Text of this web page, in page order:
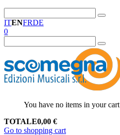
ITENFRDE
0
You have no items in your cart
TOTALE0,00 €
Go to shopping cart